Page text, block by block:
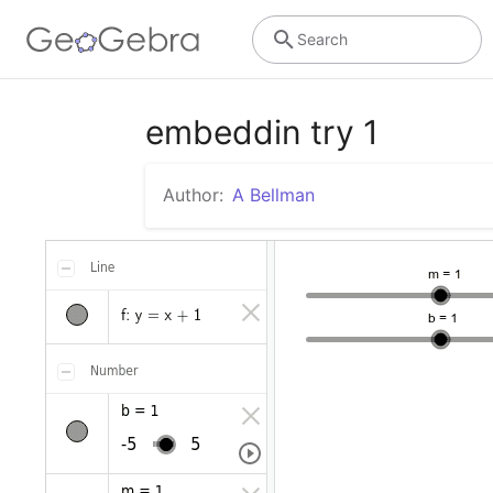
Search
embeddin try 1
Author: A Bellman